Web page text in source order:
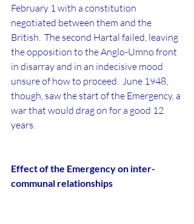
February 1 with a constitution
negotiated between them and the
British.  The second Hartal failed, leaving
the opposition to the Anglo-Umno front
in disarray and in an indecisive mood
unsure of how to proceed.  June 1948,
though, saw the start of the Emergency, a
war that would drag on for a good 12
years.
Effect of the Emergency on inter-
communal relationships